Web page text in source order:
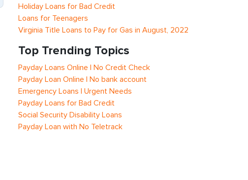
Holiday Loans for Bad Credit
Loans for Teenagers
Virginia Title Loans to Pay for Gas in August, 2022
Top Trending Topics
Payday Loans Online | No Credit Check
Payday Loan Online | No bank account
Emergency Loans | Urgent Needs
Payday Loans for Bad Credit
Social Security Disability Loans
Payday Loan with No Teletrack